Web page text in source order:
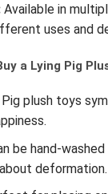
Available in
uses and
a Lying Pig
plush toys
be hand-
deformation.